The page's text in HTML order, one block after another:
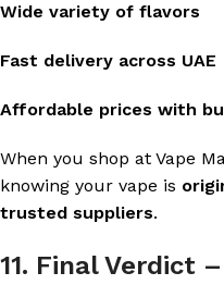
Wide variety of flavors
Fast delivery across UAE
Affordable prices with
When you shop at Vape
knowing your vape is
trusted suppliers.
11. Final Verdict